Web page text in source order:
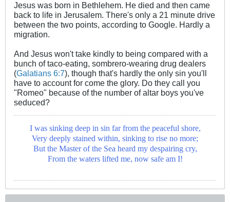
Jesus was born in Bethlehem. He died and then came
back to life in Jerusalem. There's only a 21 minute drive
between the two points, according to Google. Hardly a
migration.
And Jesus won't take kindly to being compared with a
bunch of taco-eating, sombrero-wearing drug dealers
(Galatians 6:7), though that's hardly the only sin you'll
have to account for come the glory. Do they call you
"Romeo" because of the number of altar boys you've
seduced?
I was sinking deep in sin far from the peaceful shore,
Very deeply stained within, sinking to rise no more;
But the Master of the Sea heard my despairing cry,
From the waters lifted me, now safe am I!